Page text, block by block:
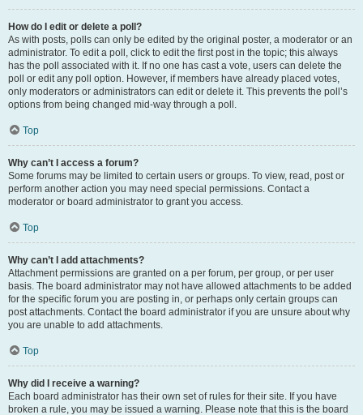
How do I edit or delete a poll?
As with posts, polls can only be edited by the original poster, a moderator or an
administrator. To edit a poll, click to edit the first post in the topic; this always
has the poll associated with it. If no one has cast a vote, users can delete the
poll or edit any poll option. However, if members have already placed votes,
only moderators or administrators can edit or delete it. This prevents the poll’s
options from being changed mid-way through a poll.
Top
Why can’t I access a forum?
Some forums may be limited to certain users or groups. To view, read, post or
perform another action you may need special permissions. Contact a
moderator or board administrator to grant you access.
Top
Why can’t I add attachments?
Attachment permissions are granted on a per forum, per group, or per user
basis. The board administrator may not have allowed attachments to be added
for the specific forum you are posting in, or perhaps only certain groups can
post attachments. Contact the board administrator if you are unsure about why
you are unable to add attachments.
Top
Why did I receive a warning?
Each board administrator has their own set of rules for their site. If you have
broken a rule, you may be issued a warning. Please note that this is the board